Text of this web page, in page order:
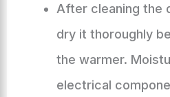
After cleaning the
dry it thoroughly
the warmer.
electrical